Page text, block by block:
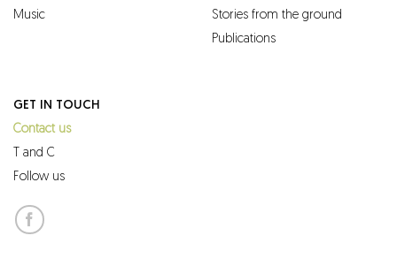
Music
Stories from the ground
Publications
GET IN TOUCH
Contact us
T and C
Follow us